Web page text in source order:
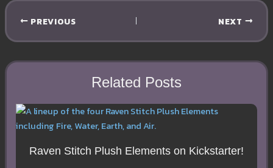
PREVIOUS NEXT
Related Posts
Raven Stitch Plush Elements on Kickstarter!